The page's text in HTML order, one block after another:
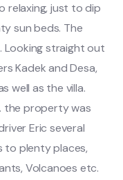
relaxing, just to dip
sun beds. The
Looking straight out
Kadek and Desa,
well as the villa.
the property was
Eric several
to plenty places,
Volcanoes etc.